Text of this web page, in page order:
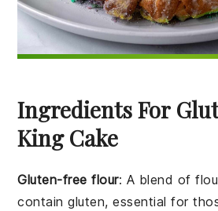
Ingredients For
King Cake
Gluten-free flour: A blend of
contain gluten, essential for